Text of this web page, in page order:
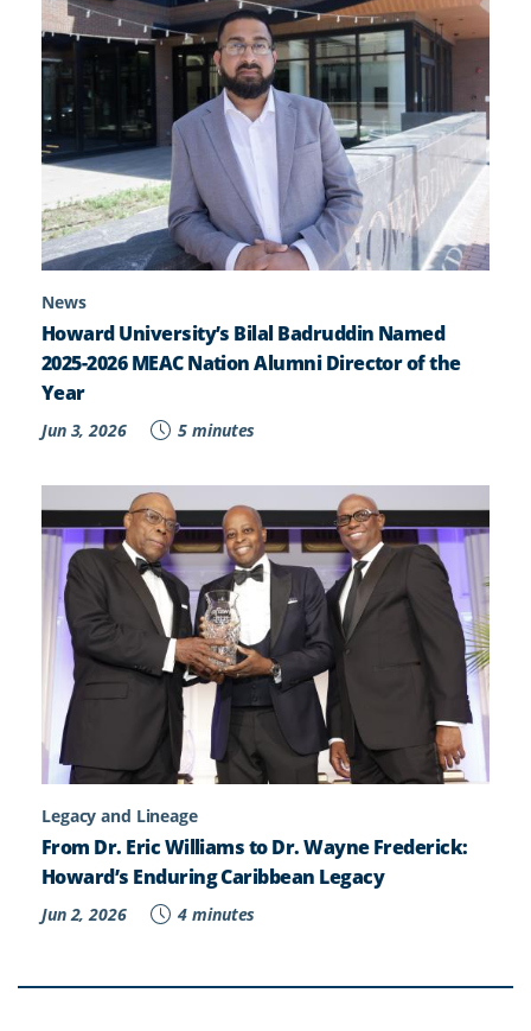
News
Howard University’s Bilal Badruddin Named
2025-2026 MEAC Nation Alumni Director of the
Year
Jun 3, 2026 5 minutes
Legacy and Lineage
From Dr. Eric Williams to Dr. Wayne Frederick:
Howard’s Enduring Caribbean Legacy
Jun 2, 2026 4 minutes